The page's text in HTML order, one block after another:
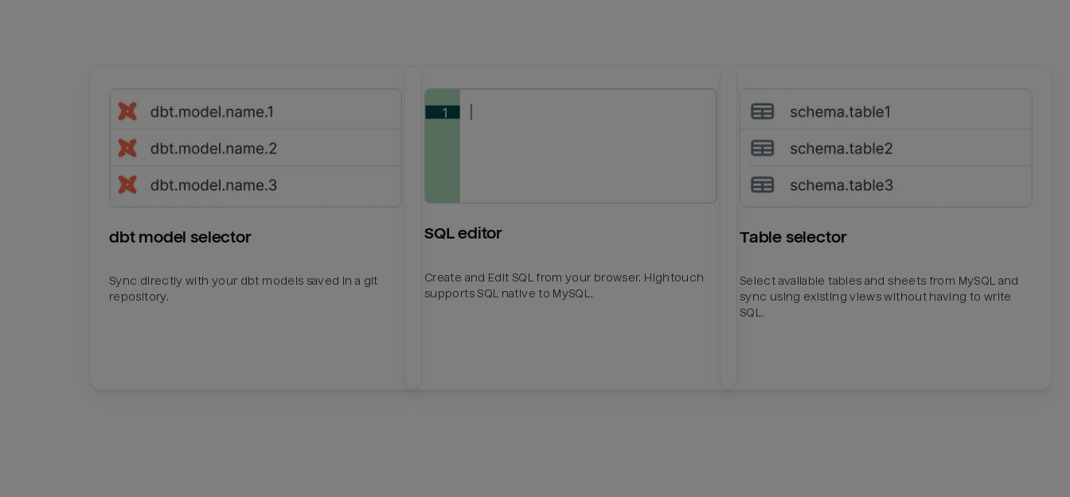
dbt model selector
Sync directly with your dbt models saved in a git
repository.
SQL editor
Create and Edit SQL from your browser. Hightouch
supports SQL native to MySQL.
Table selector
Select available tables and sheets from MySQL and
sync using existing views without having to write
SQL.